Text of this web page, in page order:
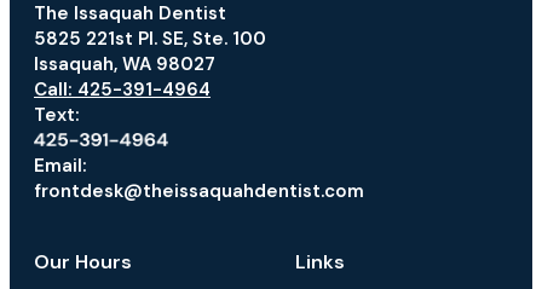
The Issaquah Dentist
5825 221st Pl. SE, Ste. 100
Issaquah, WA 98027
Call: 425-391-4964
Text:
Email:
frontdesk@theissaquahdentist.com
Our Hours Links